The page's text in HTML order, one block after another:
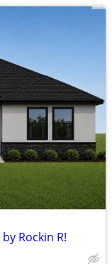
by Rockin R!